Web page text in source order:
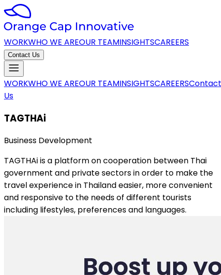
WORKWHO WE AREOUR TEAMINSIGHTSCAREERS
Contact Us
WORKWHO WE AREOUR TEAMINSIGHTSCAREERSContact
Us
TAGTHAi
Business Development
TAGTHAi is a platform on cooperation between Thai
government and private sectors in order to make the
travel experience in Thailand easier, more convenient
and responsive to the needs of different tourists
including lifestyles, preferences and languages.